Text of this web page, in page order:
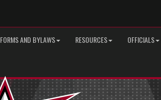
FORMS AND BYLAWS RESOURCES OFFICIALS